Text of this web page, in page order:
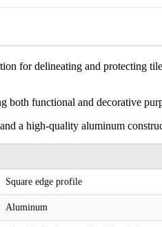
for delineating and protecting
functional and decorative
a high-quality aluminum
Square edge profile
Aluminum